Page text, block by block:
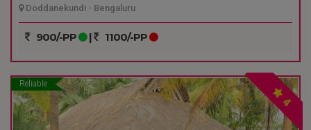
Doddanekundi - Bengaluru
900/-PP | 1100/-PP
Reliable
4